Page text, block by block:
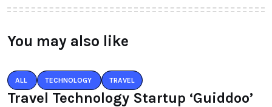
You may also like
ALL TECHNOLOGY TRAVEL
Travel Technology Startup ‘Guiddoo’